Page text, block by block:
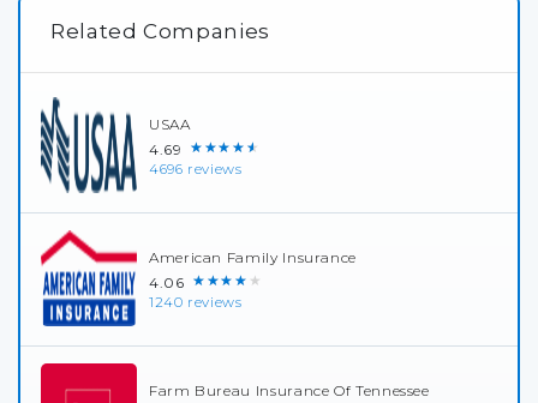
Related Companies
USAA
4.69 ★★★★★
4696 reviews
American Family Insurance
4.06 ★★★★★
1240 reviews
Farm Bureau Insurance Of Tennessee